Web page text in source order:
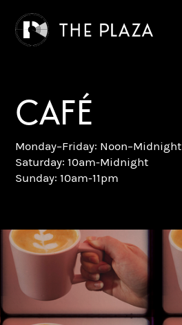
CAFÉ
Monday–Friday: Noon–Midnight
Saturday: 10am-Midnight
Sunday: 10am-11pm